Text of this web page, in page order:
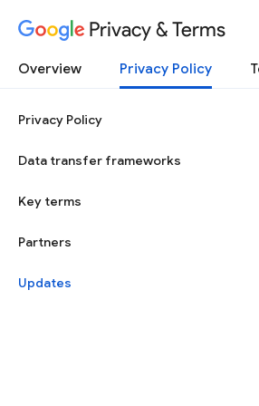
Privacy & Terms
Overview Privacy Policy
Privacy Policy
Data transfer frameworks
Key terms
Partners
Updates